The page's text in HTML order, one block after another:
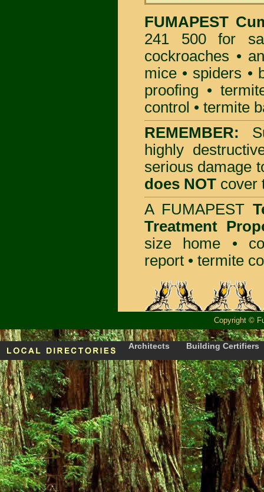
FUMAPEST
241 500 for
cockroaches •
mice • spiders •
proofing •
control • termite
REMEMBER:
highly
serious damage
does NOT cover
A FUMAPEST
Treatment
size home •
report • termite
Copyright ©
Architects Building Certifiers